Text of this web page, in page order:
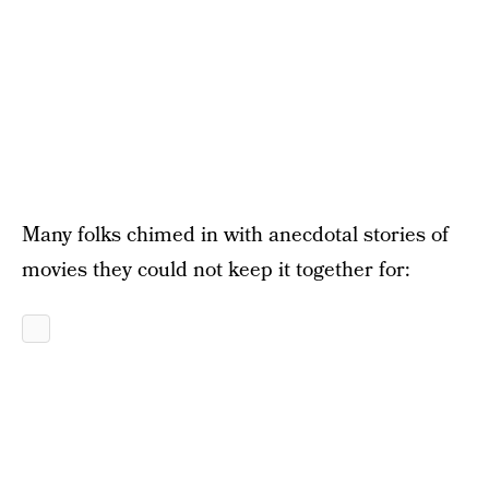
Many folks chimed in with anecdotal stories of
movies they could not keep it together for: